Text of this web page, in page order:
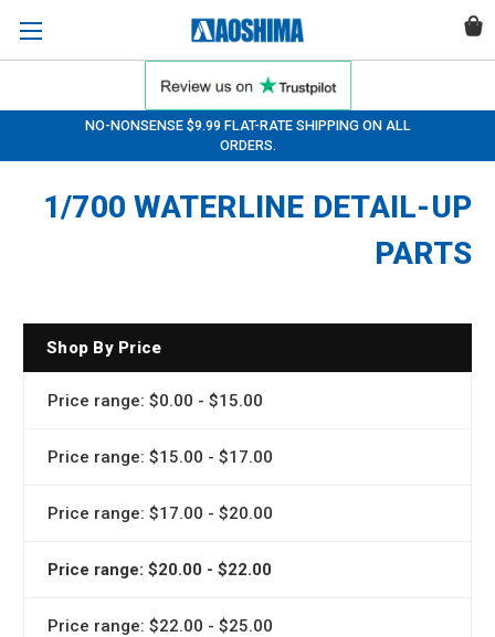
NO-NONSENSE $9.99 FLAT-RATE SHIPPING ON ALL
ORDERS.
1/700 WATERLINE DETAIL-UP
PARTS
Shop By Price
Price range: $0.00 - $15.00
Price range: $15.00 - $17.00
Price range: $17.00 - $20.00
Price range: $20.00 - $22.00
Price range: $22.00 - $25.00